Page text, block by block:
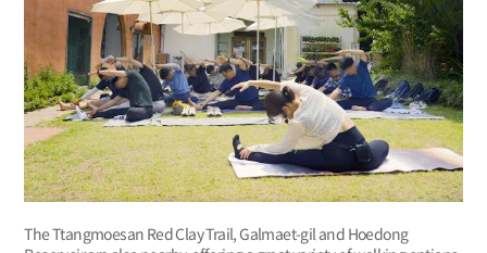
The Ttangmoesan Red Clay Trail, Galmaet-gil and Hoedong